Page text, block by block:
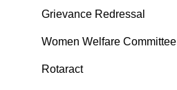
Grievance Redressal
Women Welfare Committee
Rotaract